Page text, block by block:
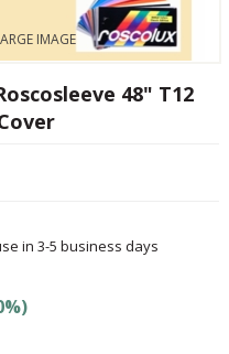
IMAGE
48" T12
in 3-5 business days